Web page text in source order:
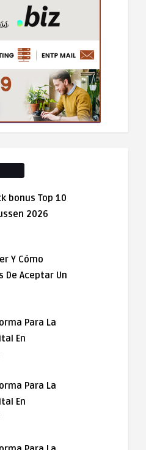
bonus Top 10
2026
Y Cómo
De Aceptar Un
Para La
En
Para La
En